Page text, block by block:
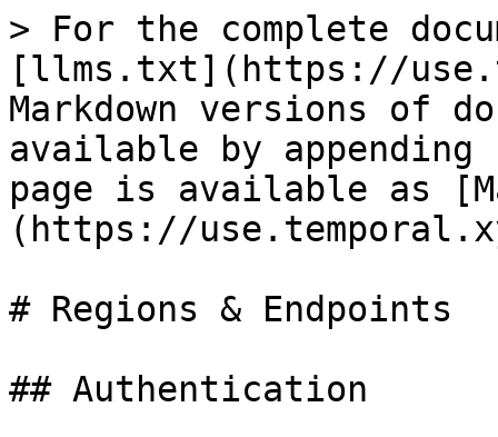
> For the complete
[llms.txt](https://
Markdown versions of
available by
page is available as
(https://
# Regions & Endpoints
## Authentication